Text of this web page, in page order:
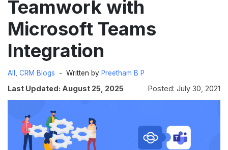
Teamwork with
Microsoft Teams
Integration
All CRM Blogs Written by Preetham B P
Last Updated: August 25, 2025 Posted: July 30, 2021